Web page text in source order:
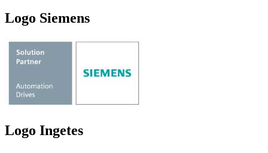
Logo Siemens
Logo Ingetes